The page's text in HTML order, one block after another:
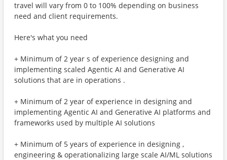
travel will vary from 0 to 100% depending on business
need and client requirements.
Here's what you need
+ Minimum of 2 year s of experience designing and
implementing scaled Agentic AI and Generative AI
solutions that are in operations .
+ Minimum of 2 year of experience in designing and
implementing Agentic AI and Generative AI platforms and
frameworks used by multiple AI solutions
+ Minimum of 5 years of experience in designing ,
engineering & operationalizing large scale AI/ML solutions